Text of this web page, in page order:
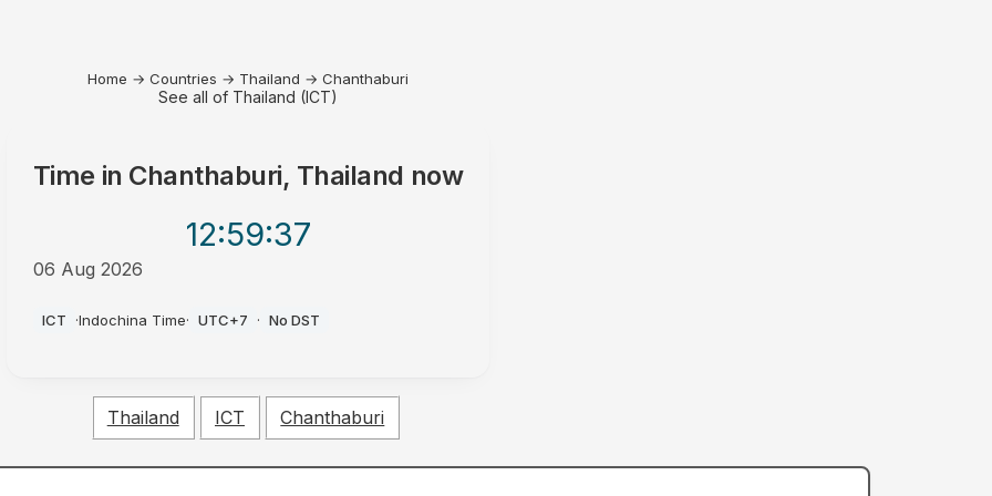
Home → Countries → Thailand → Chanthaburi
See all of Thailand (ICT)
Time in Chanthaburi, Thailand now
12:59:37
06 Aug 2026
ICT ·Indochina Time· UTC+7 · No DST
Thailand ICT Chanthaburi